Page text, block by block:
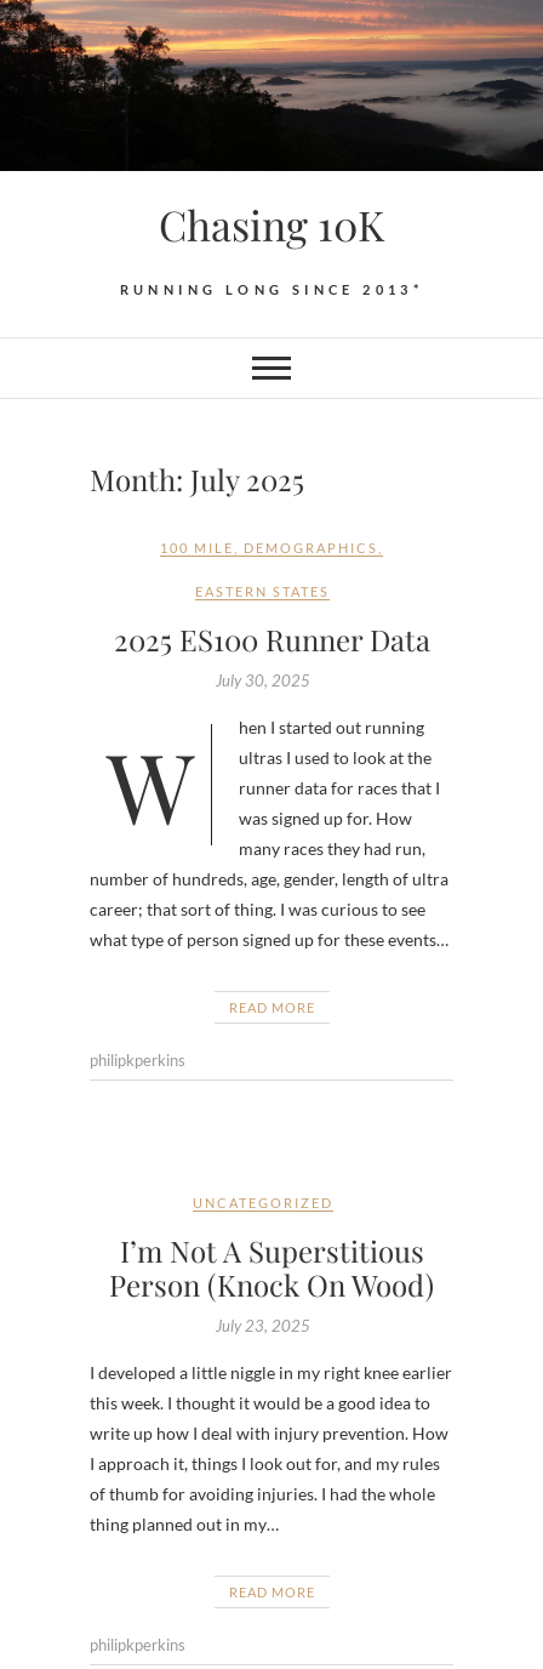
Skip
to
content
Chasing 10K
RUNNING LONG SINCE 2013*
Month: July 2025
100 MILE DEMOGRAPHICS
EASTERN STATES
2025 ES100 Runner Data
July 30, 2025
When I started out running
ultras I used to look at the
runner data for races that I
was signed up for. How
many races they had run,
number of hundreds, age, gender, length of ultra
career; that sort of thing. I was curious to see
what type of person signed up for these events…
READ MORE
philipkperkins
UNCATEGORIZED
I’m Not A Superstitious
Person (Knock On Wood)
July 23, 2025
I developed a little niggle in my right knee earlier
this week. I thought it would be a good idea to
write up how I deal with injury prevention. How
I approach it, things I look out for, and my rules
of thumb for avoiding injuries. I had the whole
thing planned out in my…
READ MORE
philipkperkins